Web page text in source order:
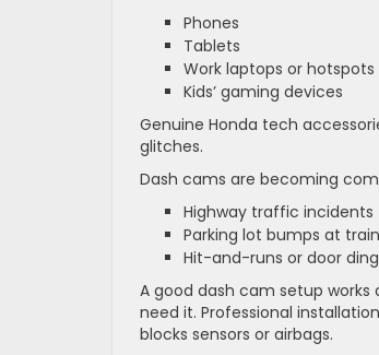
Phones
Tablets
Work laptops or hotspots
Kids’ gaming devices
Genuine Honda tech
glitches.
Dash cams are becoming
Highway traffic incidents
Parking lot bumps at
Hit-and-runs or door
A good dash cam setup works
need it. Professional
blocks sensors or airbags.